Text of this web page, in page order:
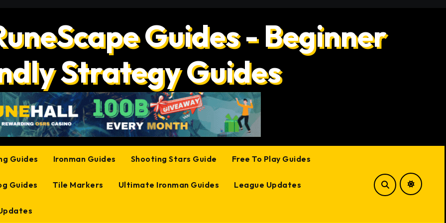
Guides - Beginner
Strategy Guides
Guides Ironman Guides Shooting Stars Guide Free To Play Guides
Guides Tile Markers Ultimate Ironman Guides League Updates